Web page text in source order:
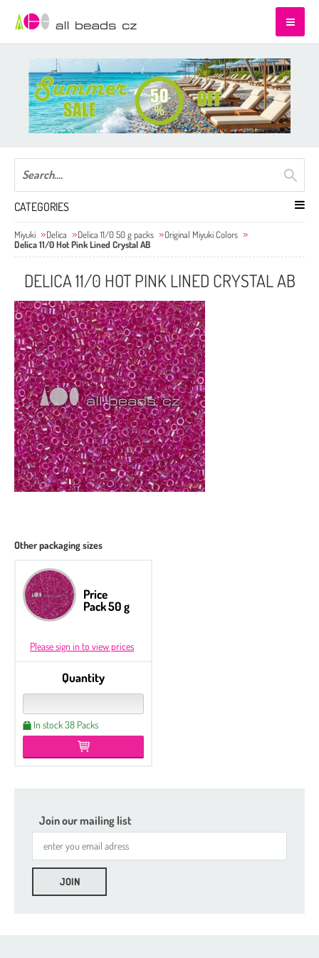
CATEGORIES
Miyuki Delica Delica 11/0 50 g packs
Original Miyuki Colors
Delica 11/0 Hot Pink Lined Crystal AB
DELICA 11/0 HOT PINK LINED CRYSTAL AB
Other packaging sizes
Price
Pack 50 g
Please sign in to view prices
Quantity
In stock 38 Packs
Join our mailing list